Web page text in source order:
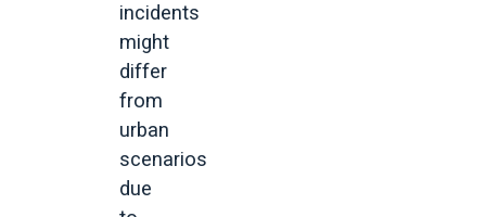
incidents
might
differ
from
urban
scenarios
due